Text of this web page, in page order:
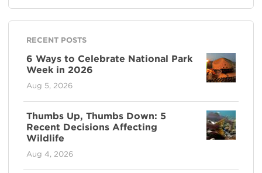
RECENT POSTS
6 Ways to Celebrate National Park
Week in 2026
Aug 5, 2026
Thumbs Up, Thumbs Down: 5
Recent Decisions Affecting
Wildlife
Aug 4, 2026